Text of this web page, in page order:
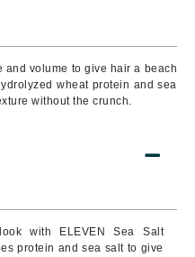
and volume to give hair a beach
wheat protein and sea
without the crunch.
with ELEVEN Sea Salt
protein and sea salt to give